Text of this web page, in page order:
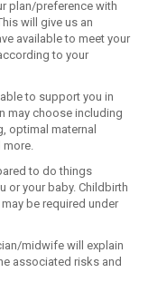
plan/preference with
will give us an
available to meet your
to your
to support you in
may choose including
optimal maternal
more.
to do things
or your baby. Childbirth
be required under
midwife will explain
associated risks and